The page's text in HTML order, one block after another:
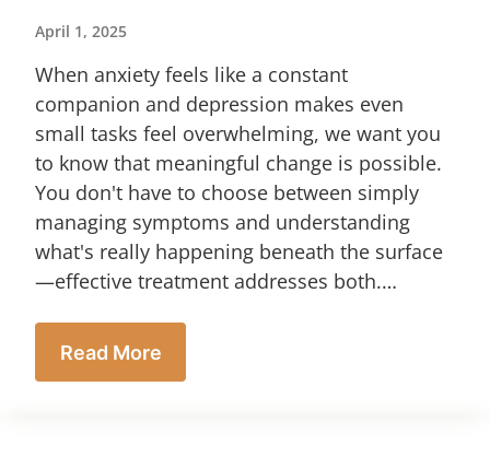
April 1, 2025
When anxiety feels like a constant
companion and depression makes even
small tasks feel overwhelming, we want you
to know that meaningful change is possible.
You don't have to choose between simply
managing symptoms and understanding
what's really happening beneath the surface
—effective treatment addresses both.…
Read More